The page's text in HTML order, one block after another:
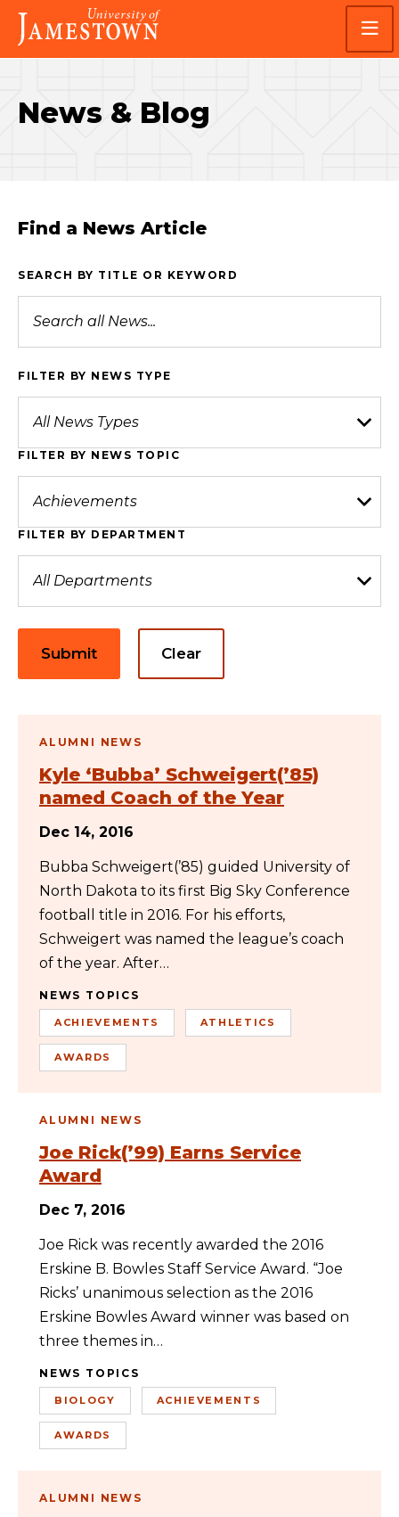
Skip
main
site
Skip
main
content
Visit
the
homepage
News & Blog
Find a News Article
SEARCH BY TITLE OR KEYWORD
FILTER BY NEWS TYPE
FILTER BY NEWS TOPIC
FILTER BY DEPARTMENT
Submit Clear
ALUMNI NEWS
Kyle ‘Bubba’ Schweigert(’85)
named Coach of the Year
Dec 14, 2016
Bubba Schweigert(’85) guided University of
North Dakota to its first Big Sky Conference
football title in 2016. For his efforts,
Schweigert was named the league’s coach
of the year. After…
NEWS TOPICS
ACHIEVEMENTS ATHLETICS
AWARDS
ALUMNI NEWS
Joe Rick(’99) Earns Service
Award
Dec 7, 2016
Joe Rick was recently awarded the 2016
Erskine B. Bowles Staff Service Award. “Joe
Ricks’ unanimous selection as the 2016
Erskine Bowles Award winner was based on
three themes in…
NEWS TOPICS
BIOLOGY ACHIEVEMENTS
AWARDS
ALUMNI NEWS